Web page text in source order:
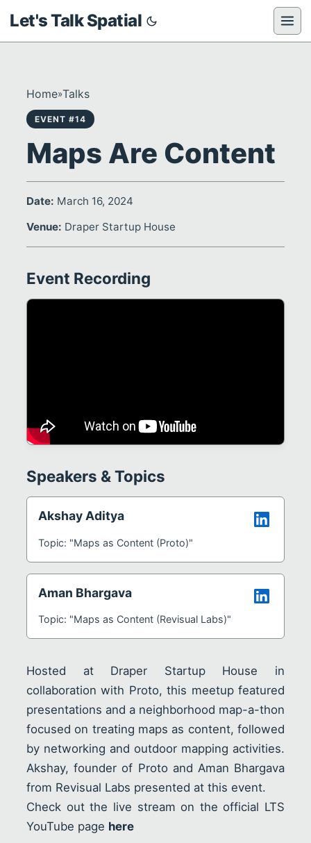
Let's Talk Spatial
Home»Talks
EVENT #14
Maps Are Content
Date: March 16, 2024
Venue: Draper Startup House
Event Recording
Speakers & Topics
Akshay Aditya
Topic: "Maps as Content (Proto)"
Aman Bhargava
Topic: "Maps as Content (Revisual Labs)"
Hosted at Draper Startup House in
collaboration with Proto, this meetup featured
presentations and a neighborhood map-a-thon
focused on treating maps as content, followed
by networking and outdoor mapping activities.
Akshay, founder of Proto and Aman Bhargava
from Revisual Labs presented at this event.
Check out the live stream on the official LTS
YouTube page here